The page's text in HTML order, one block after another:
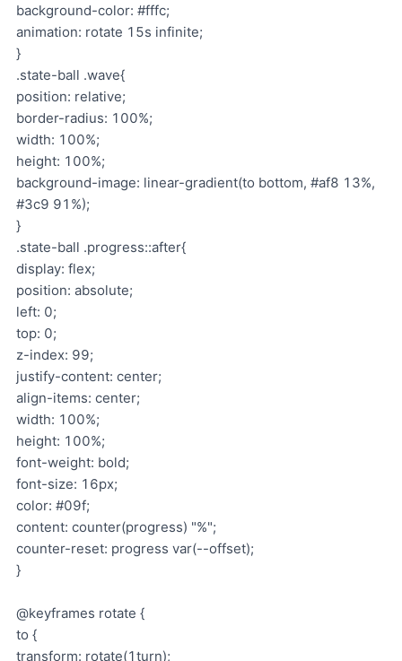
background-color: #fffc;
animation: rotate 15s infinite;
}
.state-ball .wave{
position: relative;
border-radius: 100%;
width: 100%;
height: 100%;
background-image: linear-gradient(to bottom, #af8 13%,
#3c9 91%);
}
.state-ball .progress::after{
display: flex;
position: absolute;
left: 0;
top: 0;
z-index: 99;
justify-content: center;
align-items: center;
width: 100%;
height: 100%;
font-weight: bold;
font-size: 16px;
color: #09f;
content: counter(progress) "%";
counter-reset: progress var(--offset);
}
@keyframes rotate {
to {
transform: rotate(1turn);